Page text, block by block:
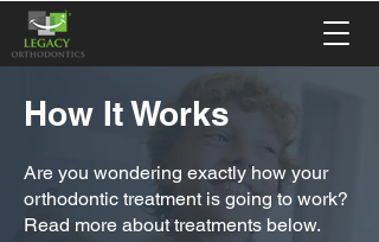
How It Works
Are you wondering exactly how your
orthodontic treatment is going to work?
Read more about treatments below.